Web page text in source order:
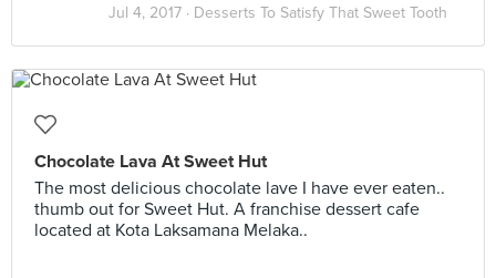
Jul 4, 2017 · Desserts To Satisfy That Sweet Tooth
Chocolate Lava At Sweet Hut
The most delicious chocolate lave I have ever eaten..
thumb out for Sweet Hut. A franchise dessert cafe
located at Kota Laksamana Melaka..